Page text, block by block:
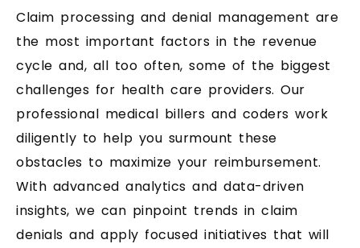
Claim processing and denial management are
the most important factors in the revenue
cycle and, all too often, some of the biggest
challenges for health care providers. Our
professional medical billers and coders work
diligently to help you surmount these
obstacles to maximize your reimbursement.
With advanced analytics and data-driven
insights, we can pinpoint trends in claim
denials and apply focused initiatives that will